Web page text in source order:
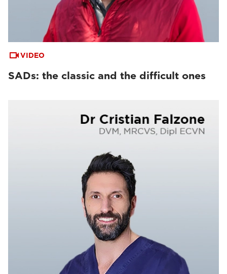
VIDEO
SADs: the classic and the difficult ones